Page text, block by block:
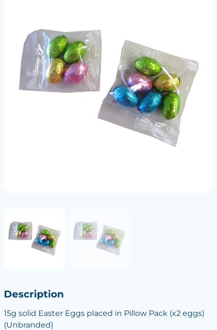
Description
15g solid Easter Eggs placed in Pillow Pack (x2 eggs)
(Unbranded)